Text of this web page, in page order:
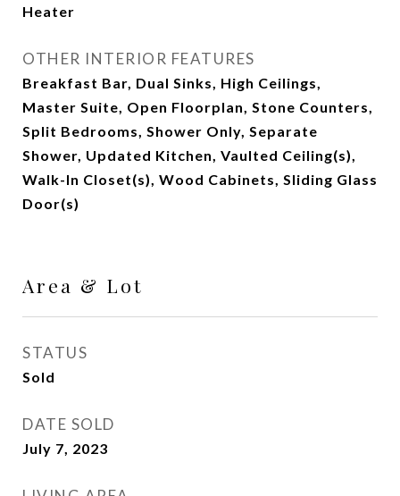
Heater
OTHER INTERIOR FEATURES
Breakfast Bar, Dual Sinks, High Ceilings,
Master Suite, Open Floorplan, Stone Counters,
Split Bedrooms, Shower Only, Separate
Shower, Updated Kitchen, Vaulted Ceiling(s),
Walk-In Closet(s), Wood Cabinets, Sliding Glass
Door(s)
Area & Lot
STATUS
Sold
DATE SOLD
July 7, 2023